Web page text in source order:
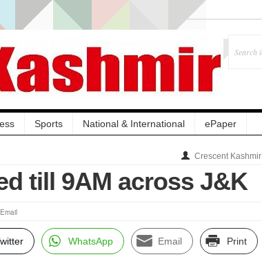
Sports National & International ePaper
Crescent Kashmir
till 9AM across J&K
WhatsApp Email Print